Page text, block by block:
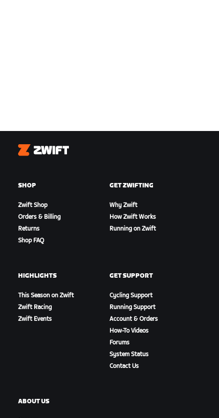
Zwift
SHOP
Zwift Shop
Orders & Billing
Returns
Shop FAQ
GET ZWIFTING
Why Zwift
How Zwift Works
Running on Zwift
HIGHLIGHTS
This Season on Zwift
Zwift Racing
Zwift Events
GET SUPPORT
Cycling Support
Running Support
Account & Orders
How-To Videos
Forums
System Status
Contact Us
ABOUT US